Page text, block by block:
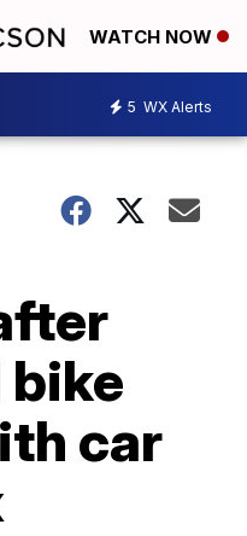
WATCH NOW
5 WX Alerts
car